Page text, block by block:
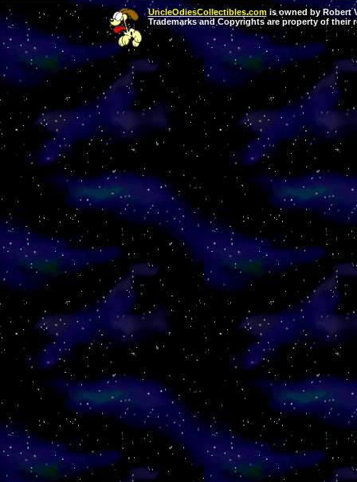
UncleOdiesCollectibles.comis owned by Robert
Trademarks and Copyrights are property of their